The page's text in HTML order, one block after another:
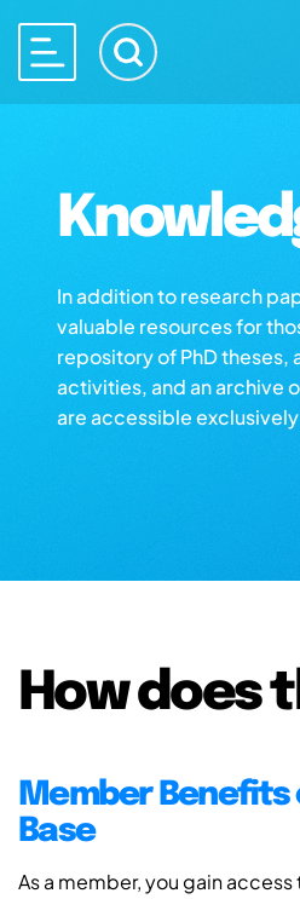
In addition to research
valuable resources for
repository of PhD theses,
activities, and an archive
are accessible
How does
Member Benefits
Base
As a member, you gain access